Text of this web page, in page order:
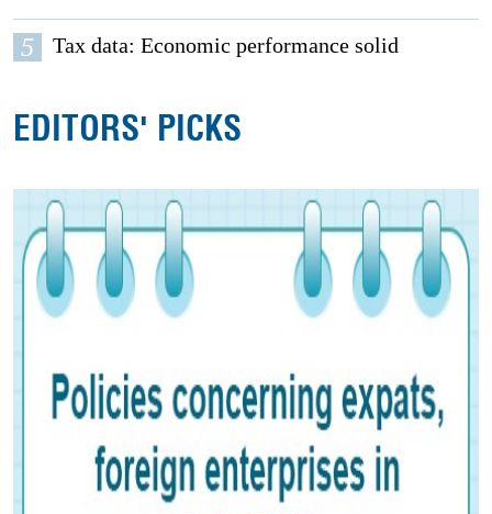
5 Tax data: Economic performance solid
EDITORS' PICKS